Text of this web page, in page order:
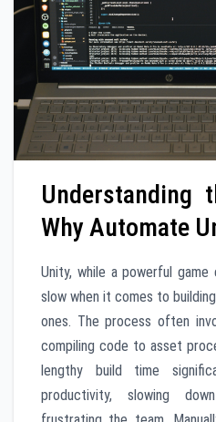
Understanding
Why Automate
Unity, while a powerful
slow when it comes to
ones. The process often
compiling code to asset
lengthy build time
productivity, slowing